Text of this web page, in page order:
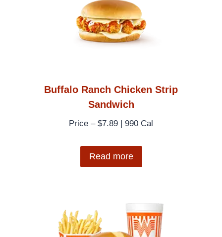
Buffalo Ranch Chicken Strip
Sandwich
Price – $7.89 | 990 Cal
Read more